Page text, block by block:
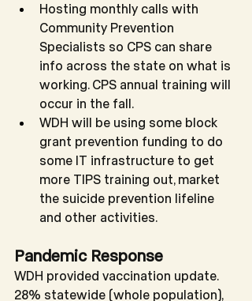
Hosting monthly calls with
Community Prevention
Specialists so CPS can share
info across the state on what is
working. CPS annual training will
occur in the fall.
WDH will be using some block
grant prevention funding to do
some IT infrastructure to get
more TIPS training out, market
the suicide prevention lifeline
and other activities.
Pandemic Response
WDH provided vaccination update.
28% statewide (whole population),